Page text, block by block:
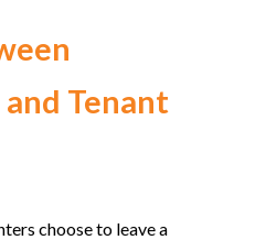
Tenant
choose to leave a